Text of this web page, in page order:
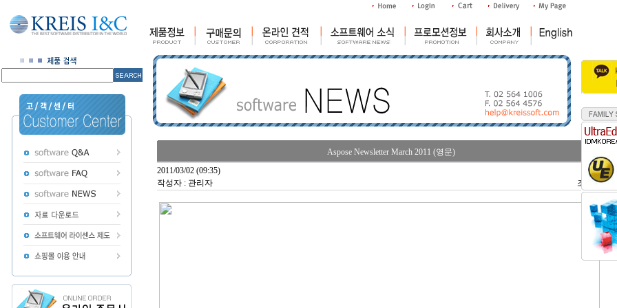
Aspose Newsletter March 2011 (영문)
2011/03/02 (09:35)
작성자 : 관리자
조회수 :